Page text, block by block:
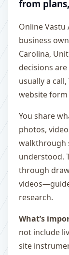
from
Online Vastu
business
Carolina,
decisions
usually a
website
You share
photos,
walkthrough
understood.
through
research.
What’s
not include
site